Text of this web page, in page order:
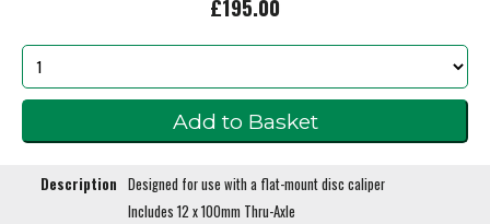
£195.00
Description Designed for use with a flat-mount disc caliper
Includes 12 x 100mm Thru-Axle